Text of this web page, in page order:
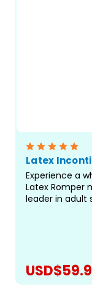
Latex
Experience a
Latex Romper
leader in adult